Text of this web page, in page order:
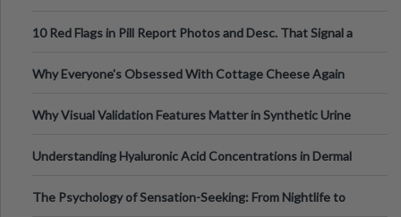
10 Red Flags in Pill Report Photos and Desc. That Signal a
Why Everyone's Obsessed With Cottage Cheese Again
Why Visual Validation Features Matter in Synthetic Urine
Understanding Hyaluronic Acid Concentrations in Dermal
The Psychology of Sensation-Seeking: From Nightlife to